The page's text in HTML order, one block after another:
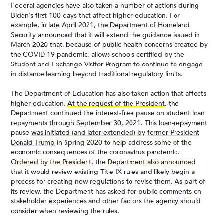
Federal agencies have also taken a number of actions during
Biden’s first 100 days that affect higher education. For
example, in late April 2021, the Department of Homeland
Security announced that it will extend the guidance issued in
March 2020 that, because of public health concerns created by
the COVID-19 pandemic, allows schools certified by the
Student and Exchange Visitor Program to continue to engage
in distance learning beyond traditional regulatory limits.
The Department of Education has also taken action that affects
higher education. At the request of the President, the
Department continued the interest-free pause on student loan
repayments through September 30, 2021. This loan-repayment
pause was initiated (and later extended) by former President
Donald Trump in Spring 2020 to help address some of the
economic consequences of the coronavirus pandemic.
Ordered by the President, the Department also announced
that it would review existing Title IX rules and likely begin a
process for creating new regulations to revise them. As part of
its review, the Department has asked for public comments on
stakeholder experiences and other factors the agency should
consider when reviewing the rules.